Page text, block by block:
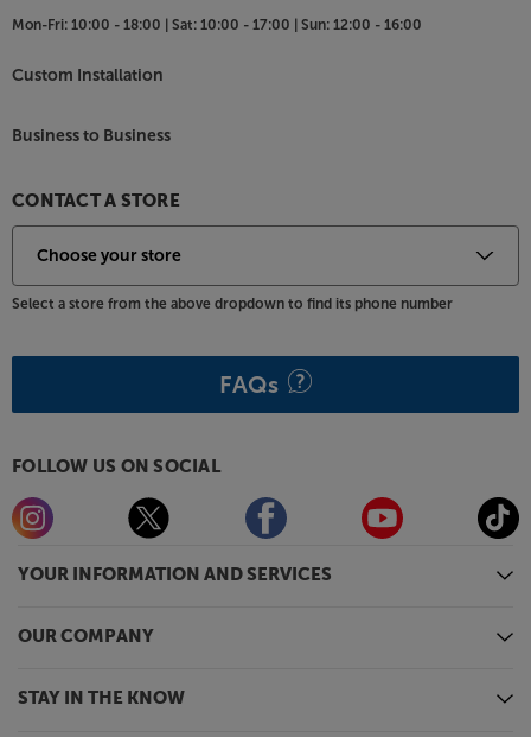
YOUR INFORMATION AND SERVICES
OUR COMPANY
STAY IN THE KNOW
Mon-Fri: 10:00 - 18:00 | Sat: 10:00 - 17:00 | Sun: 12:00 - 16:00
Custom Installation
Business to Business
CONTACT A STORE
Select a store from the above dropdown to find its phone number
FAQs
FOLLOW US ON SOCIAL